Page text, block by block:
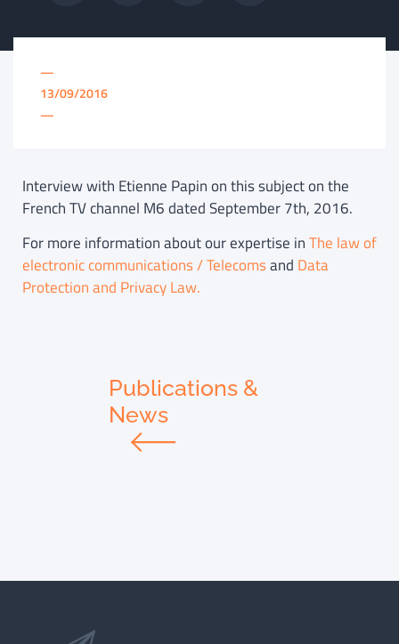
—
13/09/2016
—
Interview with Etienne Papin on this subject on the
French TV channel M6 dated September 7th, 2016.
For more information about our expertise inThe law of
electronic communications / Telecomsand Data
Protection and Privacy Law.
Publications &
News